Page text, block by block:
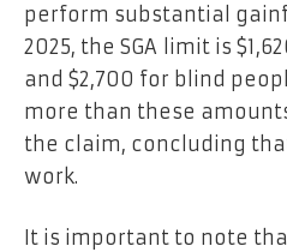
perform substantial
2025, the SGA limit is
and $2,700 for blind
more than these
the claim, concluding
work.
It is important to note